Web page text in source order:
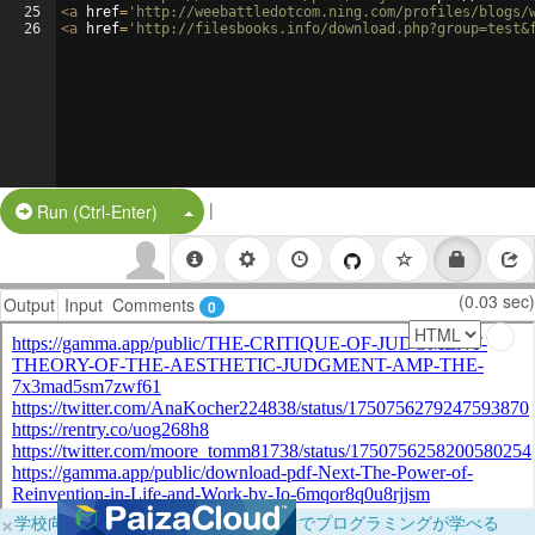
25
26
<a href= 'http://weebattledotcom.ning.com/profiles/blogs/
<a href= 'http://filesbooks.info/
Run (Ctrl-Enter) Split Button!
|
Output Input Comments 0 (0.03 sec)
×学校向けに無料提供中！ブラウザだけでプログラミングが学べる